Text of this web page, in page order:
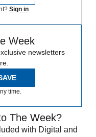
Sign in
Week
newsletters
time.
The Week?
with Digital and